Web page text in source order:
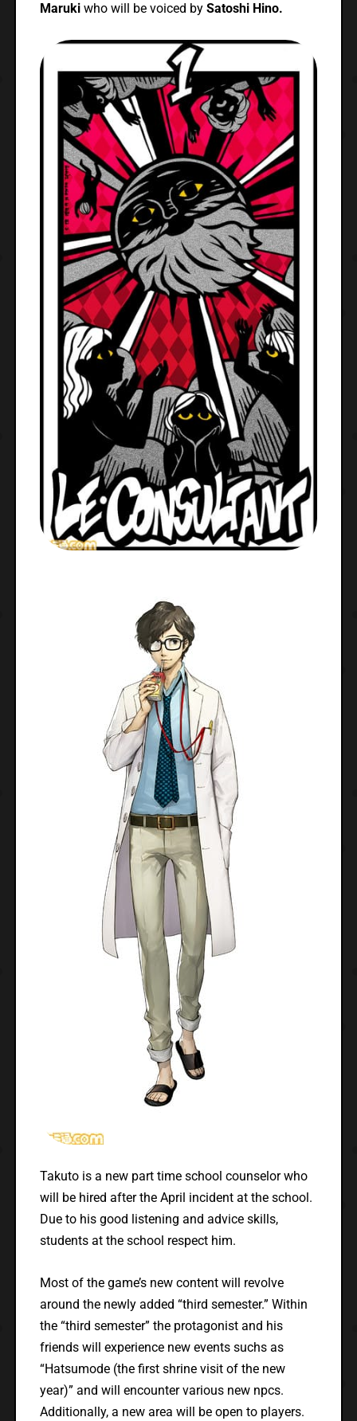
Maruki who will be voiced by Satoshi Hino.
Takuto is a new part time school counselor who
will be hired after the April incident at the school.
Due to his good listening and advice skills,
students at the school respect him.
Most of the game’s new content will revolve
around the newly added “third semester.” Within
the “third semester” the protagonist and his
friends will experience new events suchs as
“Hatsumode (the first shrine visit of the new
year)” and will encounter various new npcs.
Additionally, a new area will be open to players.